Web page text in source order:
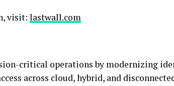
visit: lastwall.com
critical operations by modernizing
across cloud, hybrid, and